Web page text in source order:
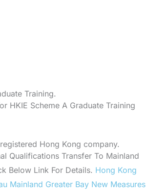
Training.
HKIE Scheme A Graduate Training
Hong Kong company.
Qualifications Transfer To Mainland
Below Link For Details. Hong Kong
Mainland Greater Bay New Measures